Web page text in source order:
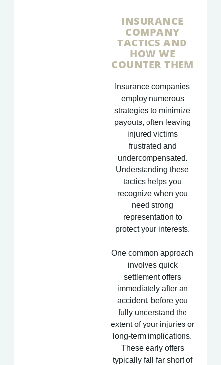
INSURANCE
COMPANY
TACTICS AND
HOW WE
COUNTER THEM
Insurance companies
employ numerous
strategies to minimize
payouts, often leaving
injured victims
frustrated and
undercompensated.
Understanding these
tactics helps you
recognize when you
need strong
representation to
protect your interests.
One common approach
involves quick
settlement offers
immediately after an
accident, before you
fully understand the
extent of your injuries or
long-term implications.
These early offers
typically fall far short of